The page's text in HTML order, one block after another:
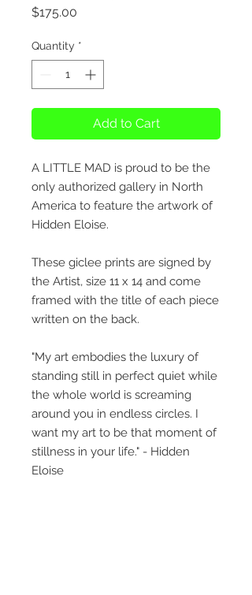
$175.00
Quantity *
Add to Cart
A LITTLE MAD is proud to be the
only authorized gallery in North
America to feature the artwork of
Hidden Eloise.
These giclee prints are signed by
the Artist, size 11 x 14 and come
framed with the title of each piece
written on the back.
"My art embodies the luxury of
standing still in perfect quiet while
the whole world is screaming
around you in endless circles. I
want my art to be that moment of
stillness in your life." - Hidden
Eloise